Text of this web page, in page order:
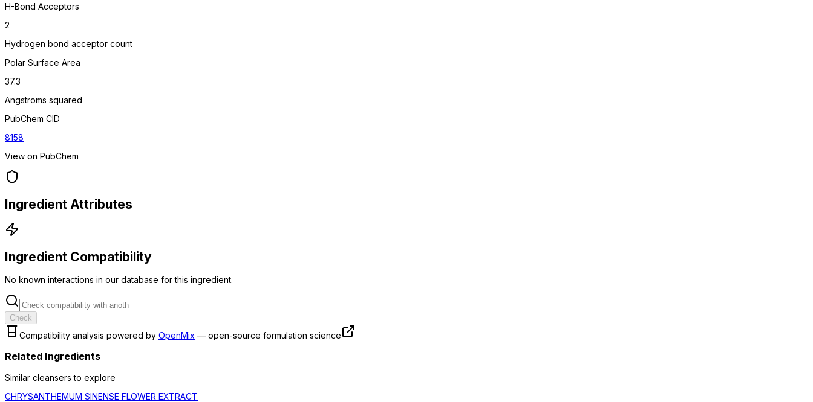
H-Bond Acceptors
2
Hydrogen bond acceptor count
Polar Surface Area
37.3
Angstroms squared
PubChem CID
8158
View on PubChem
Ingredient Attributes
Ingredient Compatibility
No known interactions in our database for this ingredient.
Check
Compatibility analysis powered by OpenMix — open-source formulation science
Related Ingredients
Similar cleansers to explore
CHRYSANTHEMUM SINENSE FLOWER EXTRACT